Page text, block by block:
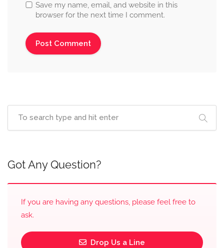
Save my name, email, and website in this
browser for the next time I comment.
Got Any Question?
If you are having any questions, please feel free to
ask.
Drop Us a Line